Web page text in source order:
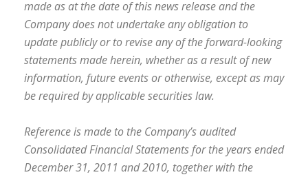
made as at the date of this news release and the
Company does not undertake any obligation to
update publicly or to revise any of the forward-looking
statements made herein, whether as a result of new
information, future events or otherwise, except as may
be required by applicable securities law.
Reference is made to the Company’s audited
Consolidated Financial Statements for the years ended
December 31, 2011 and 2010, together with the